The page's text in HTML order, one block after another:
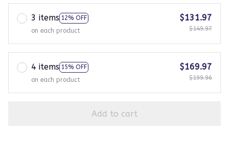
3 items 12% OFF
on each product
$131.97
$149.97
4 items 15% OFF
on each product
$169.97
$199.96
Add to cart